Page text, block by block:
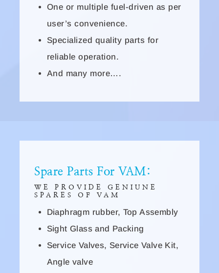
One or multiple fuel-driven as per
user’s convenience.
Specialized quality parts for
reliable operation.
And many more….
Spare Parts For VAM:
WE PROVIDE GENIUNE
SPARES OF VAM
Diaphragm rubber, Top Assembly
Sight Glass and Packing
Service Valves, Service Valve Kit,
Angle valve